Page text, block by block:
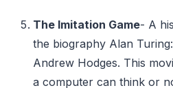
The Imitation Game- A
the biography Alan
Andrew Hodges. This
a computer can think or